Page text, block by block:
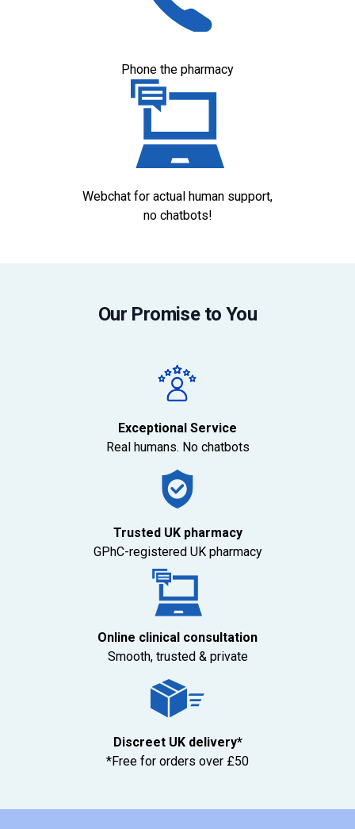
Phone the pharmacy
Webchat for actual human support,
no chatbots!
Our Promise to You
Exceptional Service
Real humans. No chatbots
Trusted UK pharmacy
GPhC-registered UK pharmacy
Online clinical consultation
Smooth, trusted & private
Discreet UK delivery*
*Free for orders over £50